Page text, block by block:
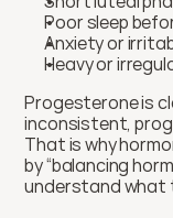
Poor sleep
Anxiety or
Heavy or
Progesterone is
inconsistent,
That is why
by “balancing
understand what